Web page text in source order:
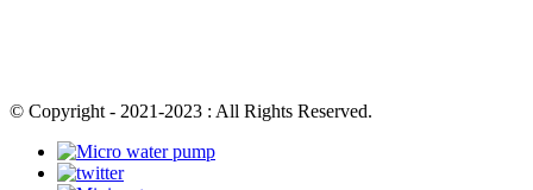
© Copyright - 2021-2023 : All Rights Reserved.